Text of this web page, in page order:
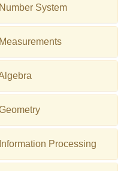
System
Processing